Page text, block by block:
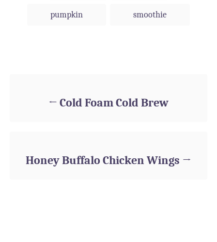
pumpkin smoothie
Cold Foam Cold Brew
Honey Buffalo Chicken Wings